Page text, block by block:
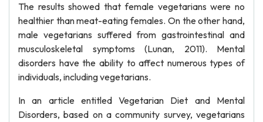
The results showed that female vegetarians were no
healthier than meat-eating females. On the other hand,
male vegetarians suffered from gastrointestinal and
musculoskeletal symptoms (Lunan, 2011). Mental
disorders have the ability to affect numerous types of
individuals, including vegetarians.
In an article entitled Vegetarian Diet and Mental
Disorders, based on a community survey, vegetarians